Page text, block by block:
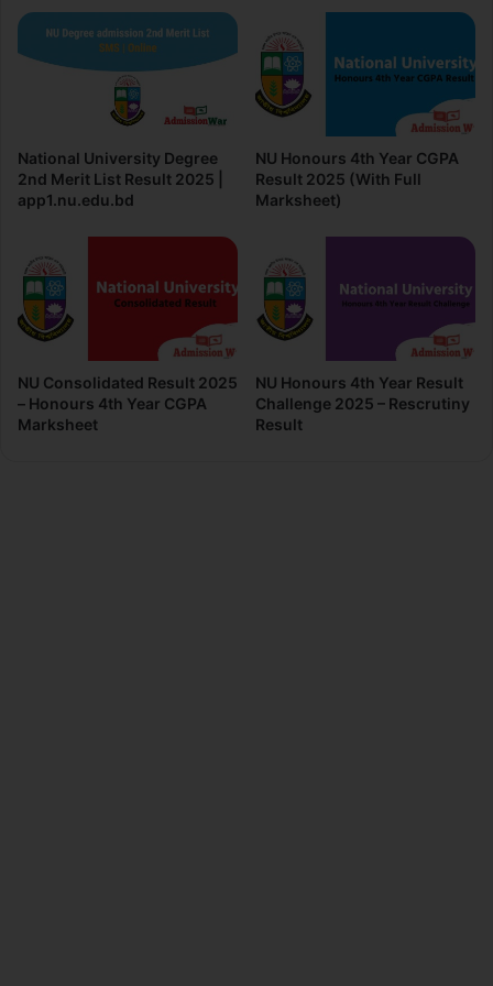
National University Degree
2nd Merit List Result 2025 |
app1.nu.edu.bd
NU Honours 4th Year CGPA
Result 2025 (With Full
Marksheet)
NU Consolidated Result 2025
– Honours 4th Year CGPA
Marksheet
NU Honours 4th Year Result
Challenge 2025 – Rescrutiny
Result